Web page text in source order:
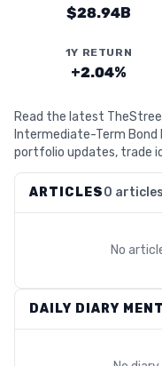
$28.94B
1Y RETURN
+2.04%
Read the latest
Intermediate-Term Bond
portfolio updates, trade
ARTICLES0 articles
No
DAILY DIARY